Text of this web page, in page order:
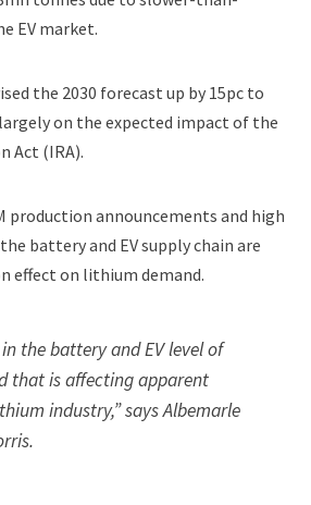
EV market.
the 2030 forecast up by 15pc to
on the expected impact of the
Act (IRA).
production announcements and high
battery and EV supply chain are
effect on lithium demand.
the battery and EV level of
that is affecting apparent
industry,” says Albemarle